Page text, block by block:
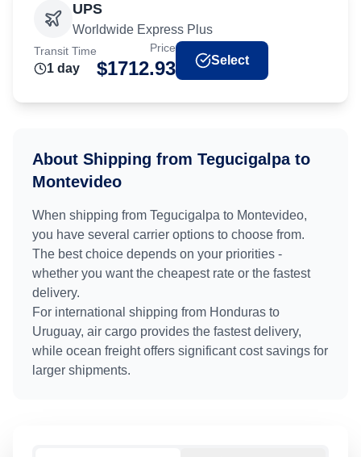
UPS
Worldwide Express Plus
Transit Time
1 day
Price
$1712.93 Select
About Shipping from Tegucigalpato
Montevideo
When shipping from Tegucigalpa to Montevideo,
you have several carrier options to choose from.
The best choice depends on your priorities -
whether you want the cheapest rate or the fastest
delivery.
For international shipping from Honduras to
Uruguay, air cargo provides the fastest delivery,
while ocean freight offers significant cost savings for
larger shipments.